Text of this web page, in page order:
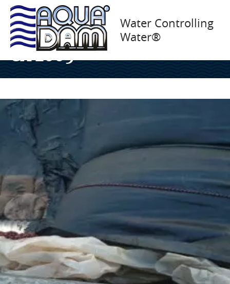
Water Controlling
Water®
Canal Isolation, FANFA
Inc., Flume Pipe Fremont,
CA 2005